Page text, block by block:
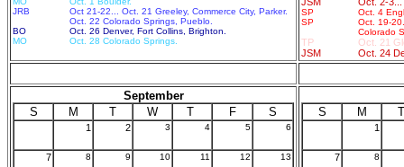
JRB
Oct 21-22... Oct. 21 Greeley, Commerce City, Parker.
Oct. 22 Colorado Springs, Pueblo.
BO
Oct. 26 Denver, Fort Collins, Brighton.
MO
Oct. 28 Colorado Springs.
SP
Oct. 4
SP
Oct. 19-
Colorado
TP
Oct. 21
JSM
Oct. 24
September
S
M T W T F S
1 2 3 4 5 6
7 8 9 10 11 12 13
S M T
1
7 8